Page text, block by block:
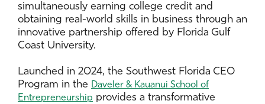
simultaneously earning college credit and
obtaining real-world skills in business through an
innovative partnership offered by Florida Gulf
Coast University.
Launched in 2024, the Southwest Florida CEO
Program in the Daveler & Kauanui School of
Entrepreneurship provides a transformative